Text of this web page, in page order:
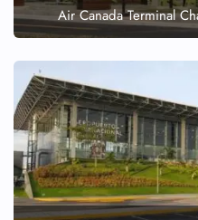
Air Canada Terminal